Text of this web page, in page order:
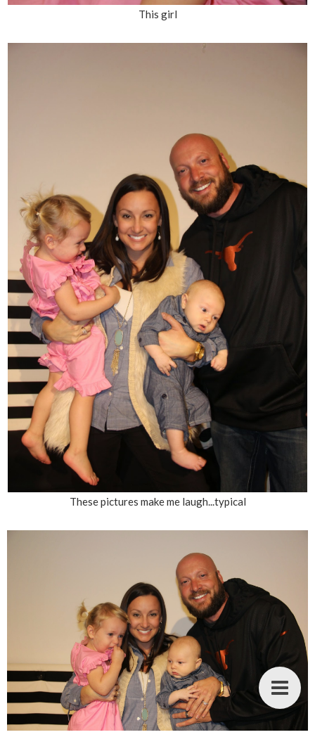
This girl
These pictures make me laugh...typical